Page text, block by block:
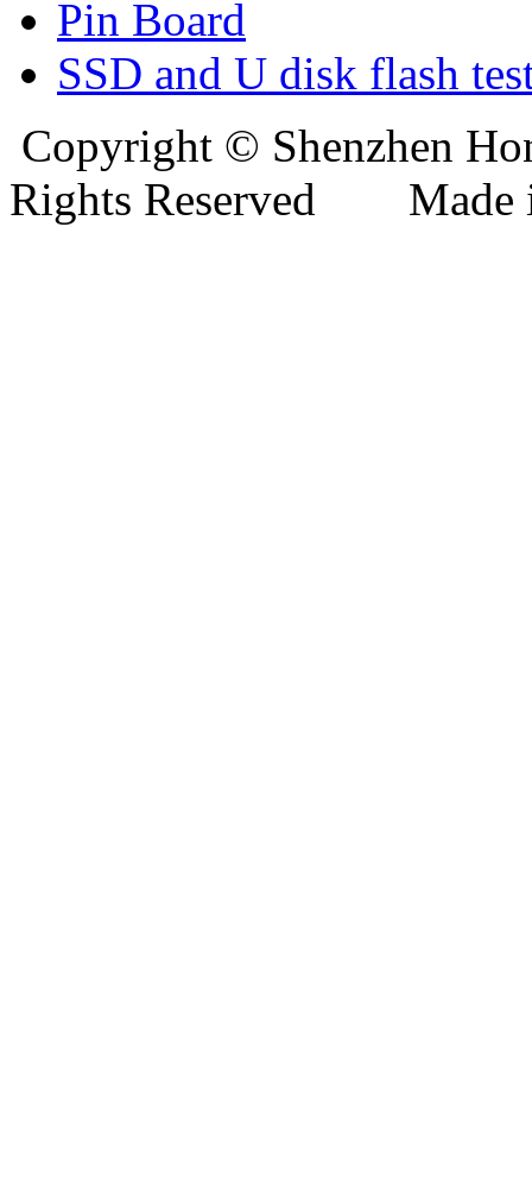
Pin Board
SSD and U disk flash
Copyright © Shenzhen
Rights Reserved